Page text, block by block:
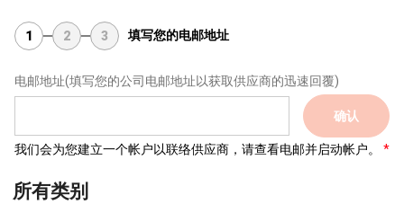
1 2 3 填写您的电邮地址
电邮地址(填写您的公司电邮地址以获取供应商的迅速回覆)
确认
我们会为您建立一个帐户以联络供应商，请查看电邮并启动帐户。
所有类别